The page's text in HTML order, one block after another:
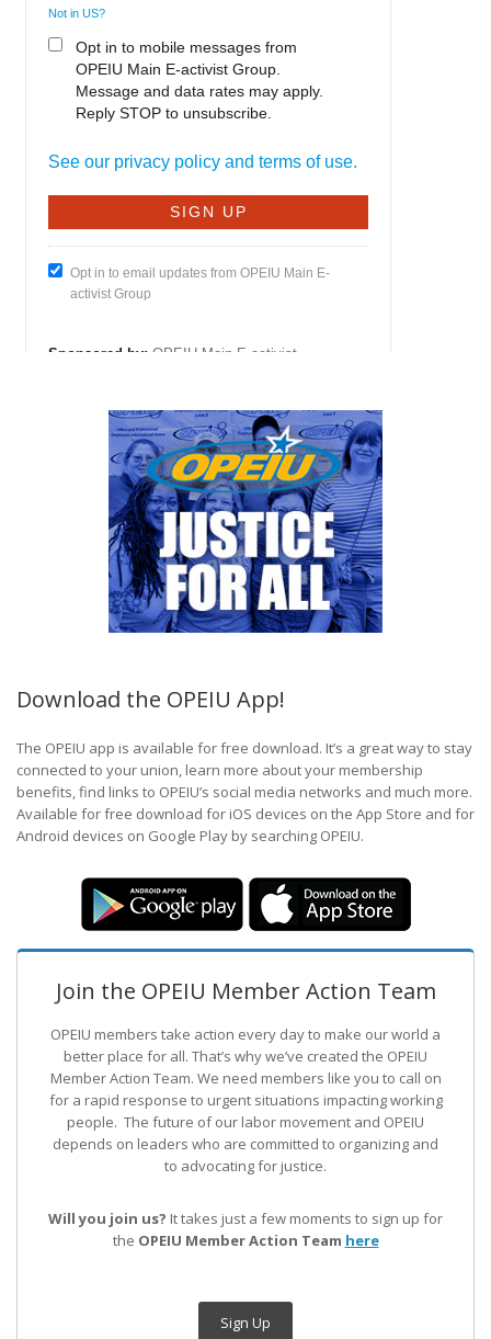
Download the OPEIU App!
The OPEIU app is available for free download. It’s a great way to stay
connected to your union, learn more about your membership
benefits, find links to OPEIU’s social media networks and much more.
Available for free download for iOS devices on the App Store and for
Android devices on Google Play by searching OPEIU.
Join the OPEIU Member Action Team
OPEIU members take action every day to make our world a
better place for all. That’s why we’ve created the OPEIU
Member Action Team. We need members like you to call on
for a rapid response to urgent situations impacting working
people. The future of our labor movement and OPEIU
depends on leaders who are committed to organizing and
to advocating for justice.
Will you join us? It takes just a few moments to sign up for
the OPEIU Member Action Team here
Sign Up